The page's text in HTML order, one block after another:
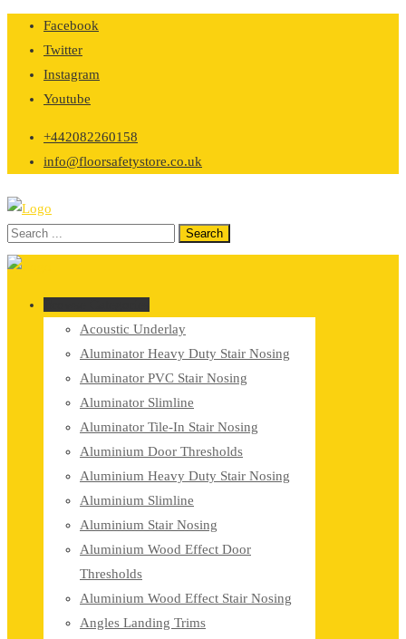
Skip
content
Facebook
Twitter
Instagram
Youtube
+442082260158
info@floorsafetystore.co.uk
Acoustic Underlay
Aluminator Heavy Duty Stair Nosing
Aluminator PVC Stair Nosing
Aluminator Slimline
Aluminator Tile-In Stair Nosing
Aluminium Door Thresholds
Aluminium Heavy Duty Stair Nosing
Aluminium Slimline
Aluminium Stair Nosing
Aluminium Wood Effect Door
Thresholds
Aluminium Wood Effect Stair Nosing
Angles Landing Trims